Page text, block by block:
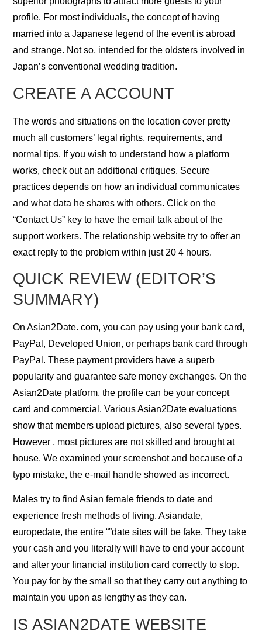
profile. For most individuals, the concept of having
married into a Japanese legend of the event is abroad
and strange. Not so, intended for the oldsters involved in
Japan’s conventional wedding tradition.
CREATE A ACCOUNT
The words and situations on the location cover pretty
much all customers’ legal rights, requirements, and
normal tips. If you wish to understand how a platform
works, check out an additional critiques. Secure
practices depends on how an individual communicates
and what data he shares with others. Click on the
“Contact Us” key to have the email talk about of the
support workers. The relationship website try to offer an
exact reply to the problem within just 20 4 hours.
QUICK REVIEW (EDITOR’S
SUMMARY)
On Asian2Date. com, you can pay using your bank card,
PayPal, Developed Union, or perhaps bank card through
PayPal. These payment providers have a superb
popularity and guarantee safe money exchanges. On the
Asian2Date platform, the profile can be your concept
card and commercial. Various Asian2Date evaluations
show that members upload pictures, also several types.
However , most pictures are not skilled and brought at
house. We examined your screenshot and because of a
typo mistake, the e-mail handle showed as incorrect.
Males try to find Asian female friends to date and
experience fresh methods of living. Asiandate,
europedate, the entire “”date sites will be fake. They take
your cash and you literally will have to end your account
and alter your financial institution card correctly to stop.
You pay for by the small so that they carry out anything to
maintain you upon as lengthy as they can.
IS ASIAN2DATE WEBSITE